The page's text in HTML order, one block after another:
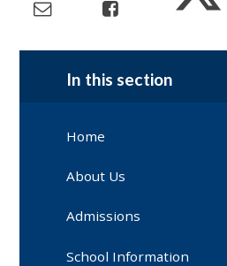
In this section
Home
About Us
Admissions
School Information